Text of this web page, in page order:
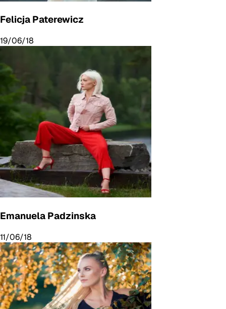
Felicja Paterewicz
19/06/18
Emanuela Padzinska
11/06/18